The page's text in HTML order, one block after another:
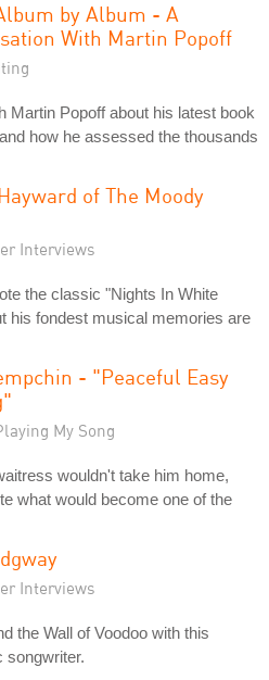
by Album - A
With Martin Popoff
Martin Popoff about his latest book
how he assessed the thousands
of The Moody
Interviews
the classic "Nights In White
his fondest musical memories are
- "Peaceful Easy
My Song
wouldn't take him home,
what would become one of the
Interviews
the Wall of Voodoo with this
songwriter.